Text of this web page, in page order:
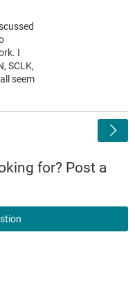
I
SCLK,
seem
for? Post a